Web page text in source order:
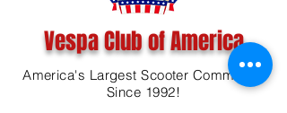
Vespa Club of America
America's Largest Scooter Community
Since 1992!